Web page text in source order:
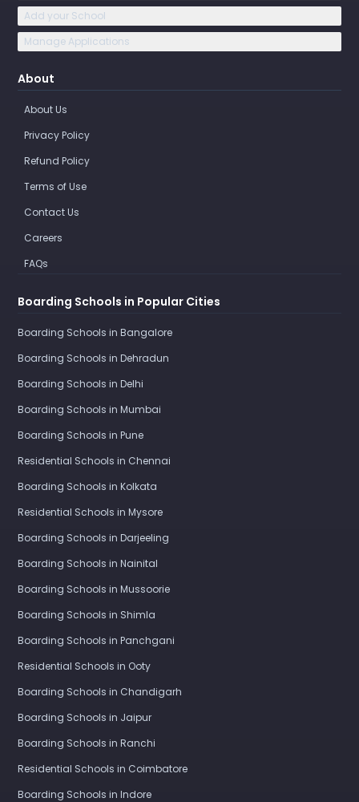
Add your School
Manage Applications
About
About Us
Privacy Policy
Refund Policy
Terms of Use
Contact Us
Careers
FAQs
Boarding Schools in Popular Cities
Boarding Schools in Bangalore
Boarding Schools in Dehradun
Boarding Schools in Delhi
Boarding Schools in Mumbai
Boarding Schools in Pune
Residential Schools in Chennai
Boarding Schools in Kolkata
Residential Schools in Mysore
Boarding Schools in Darjeeling
Boarding Schools in Nainital
Boarding Schools in Mussoorie
Boarding Schools in Shimla
Boarding Schools in Panchgani
Residential Schools in Ooty
Boarding Schools in Chandigarh
Boarding Schools in Jaipur
Boarding Schools in Ranchi
Residential Schools in Coimbatore
Boarding Schools in Indore